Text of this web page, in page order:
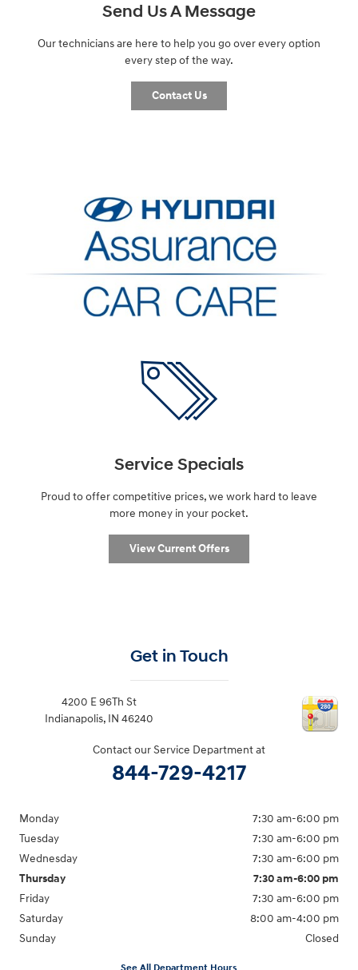
Send Us A Message
Our technicians are here to help you go over every option
every step of the way.
Contact Us
Service Specials
Proud to offer competitive prices, we work hard to leave
more money in your pocket.
View Current Offers
Get in Touch
4200 E 96Th St
Indianapolis, IN 46240
Contact our Service Department at
844-729-4217
Monday
7:30 am-6:00 pm
Tuesday
7:30 am-6:00 pm
Wednesday
7:30 am-6:00 pm
Thursday
7:30 am-6:00 pm
Friday
7:30 am-6:00 pm
Saturday
8:00 am-4:00 pm
Sunday
Closed